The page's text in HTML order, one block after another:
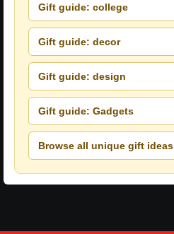
Gift guide: college
Gift guide: decor
Gift guide: design
Gift guide: Gadgets
Browse all unique gift ideas